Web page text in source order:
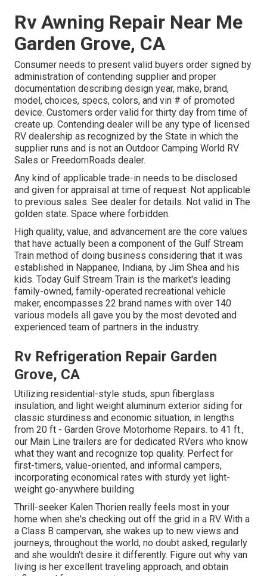
Rv Awning Repair Near Me
Garden Grove, CA
Consumer needs to present valid buyers order signed by
administration of contending supplier and proper
documentation describing design year, make, brand,
model, choices, specs, colors, and vin # of promoted
device. Customers order valid for thirty day from time of
create up. Contending dealer will be any type of licensed
RV dealership as recognized by the State in which the
supplier runs and is not an Outdoor Camping World RV
Sales or FreedomRoads dealer.
Any kind of applicable trade-in needs to be disclosed
and given for appraisal at time of request. Not applicable
to previous sales. See dealer for details. Not valid in The
golden state. Space where forbidden.
High quality, value, and advancement are the core values
that have actually been a component of the Gulf Stream
Train method of doing business considering that it was
established in Nappanee, Indiana, by Jim Shea and his
kids. Today Gulf Stream Train is the market's leading
family-owned, family-operated recreational vehicle
maker, encompasses 22 brand names with over 140
various models all gave you by the most devoted and
experienced team of partners in the industry.
Rv Refrigeration Repair Garden
Grove, CA
Utilizing residential-style studs, spun fiberglass
insulation, and light weight aluminum exterior siding for
classic sturdiness and economic situation, in lengths
from 20 ft - Garden Grove Motorhome Repairs. to 41 ft.,
our Main Line trailers are for dedicated RVers who know
what they want and recognize top quality. Perfect for
first-timers, value-oriented, and informal campers,
incorporating economical rates with sturdy yet light-
weight go-anywhere building
Thrill-seeker Kalen Thorien really feels most in your
home when she's checking out off the grid in a RV. With a
a Class B campervan, she wakes up to new views and
journeys, throughout the world, no doubt asked, regularly
and she wouldn't desire it differently. Figure out why van
living is her excellent traveling approach, and obtain